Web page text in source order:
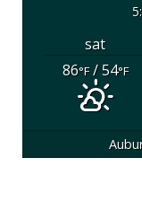
sat
86°F/ 54°F